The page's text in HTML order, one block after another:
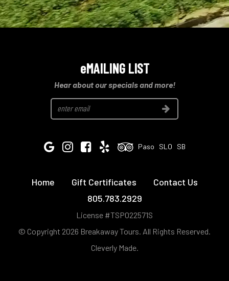
eMAILING LIST
Hear about our specials and more!
Join
GoogleInstagramFacebook
Yelp Tripadvisor
Paso SLO SB
Home Gift Certificates
Contact Us
805.783.2929
License #TSP022571S
© Copyright 2026 Breakaway Tours. All Rights Reserved.
Cleverly Made.